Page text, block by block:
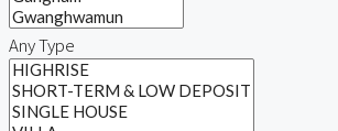
Any Type